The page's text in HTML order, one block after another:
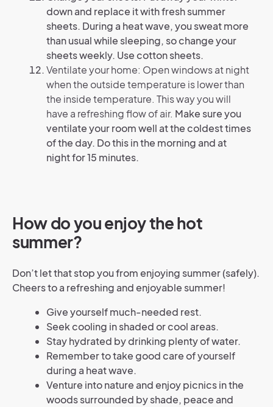
down and replace it with fresh summer
sheets. During a heat wave, you sweat more
than usual while sleeping, so change your
sheets weekly. Use cotton sheets.
Ventilate your home: Open windows at night
when the outside temperature is lower than
the inside temperature. This way you will
have a refreshing flow of air. Make sure you
ventilate your room well at the coldest times
of the day. Do this in the morning and at
night for 15 minutes.
How do you enjoy the hot
summer?
Don’t let that stop you from enjoying summer (safely).
Cheers to a refreshing and enjoyable summer!
Give yourself much-needed rest.
Seek cooling in shaded or cool areas.
Stay hydrated by drinking plenty of water.
Remember to take good care of yourself
duringa heat wave.
Venture into nature and enjoy picnics in the
woods surrounded by shade, peace and